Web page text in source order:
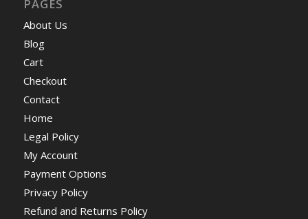
PAGES
About Us
Blog
Cart
Checkout
Contact
Home
Legal Policy
My Account
Payment Options
Privacy Policy
Refund and Returns Policy